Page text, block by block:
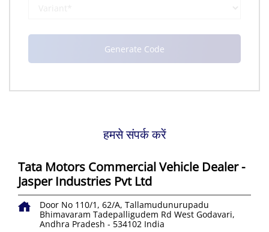
हमसे संपर्क करें
Tata Motors Commercial Vehicle Dealer -
Jasper Industries Pvt Ltd
Door No 110/1, 62/A, Tallamudunurupadu
Bhimavaram Tadepalligudem Rd West Godavari,
Andhra Pradesh - 534102 India